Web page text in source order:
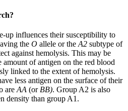
up influences their susceptibility to
the O allele or the A2 subtype of
against hemolysis. This may be
amount of antigen on the red blood
linked to the extent of hemolysis.
less antigen on the surface of their
are AA (or BB). Group A2 is also
density than group A1.